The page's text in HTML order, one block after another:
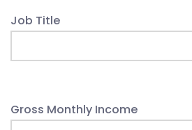
Job Title
Gross Monthly Income